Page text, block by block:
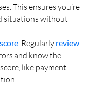
This ensures you’re
situations without
. Regularly review
and know the
like payment